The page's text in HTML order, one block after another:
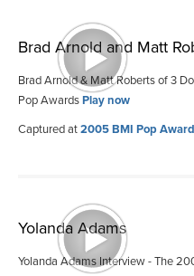
Brad Arnold and Matt
Brad Arnold & Matt Roberts of 3
Pop AwardsPlay now
Captured at2005 BMI Pop
Yolanda Adams
Yolanda Adams Interview - The